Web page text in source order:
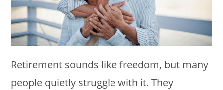
Retirement sounds like freedom, but many
people quietly struggle with it. They